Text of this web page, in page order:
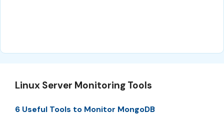
Linux Server Monitoring Tools
6 Useful Tools to Monitor MongoDB